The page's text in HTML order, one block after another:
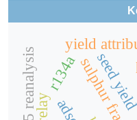
yield
seed
r134a
era5 reanalysis